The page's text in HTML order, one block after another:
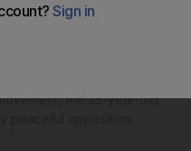
the 35-year-old